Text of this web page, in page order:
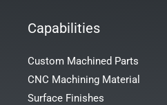
Capabilities
Custom Machined Parts
CNC Machining Material
Surface Finishes